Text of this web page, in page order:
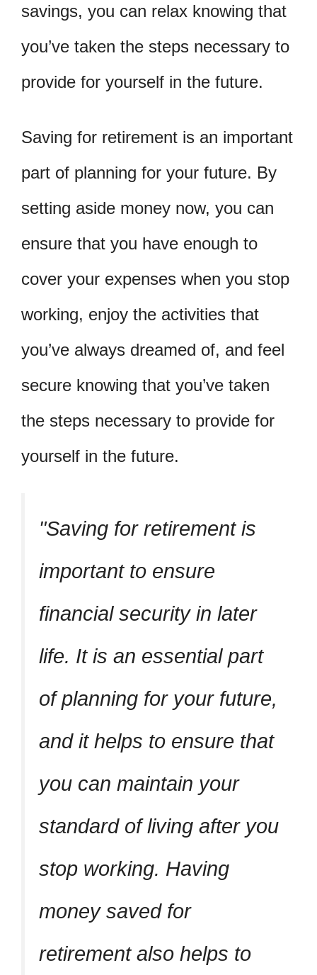
savings, you can relax knowing that
you’ve taken the steps necessary to
provide for yourself in the future.
Saving for retirement is an important
part of planning for your future. By
setting aside money now, you can
ensure that you have enough to
cover your expenses when you stop
working, enjoy the activities that
you’ve always dreamed of, and feel
secure knowing that you’ve taken
the steps necessary to provide for
yourself in the future.
Saving for retirement is
important to ensure
financial security in later
life. It is an essential part
of planning for your future,
and it helps to ensure that
you can maintain your
standard of living after you
stop working. Having
money saved for
retirement also helps to